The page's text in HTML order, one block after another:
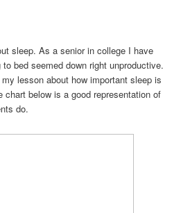
sleep. As a senior in college I have
bed seemed down right unproductive.
lesson about how important sleep is
chart below is a good representation of
do.